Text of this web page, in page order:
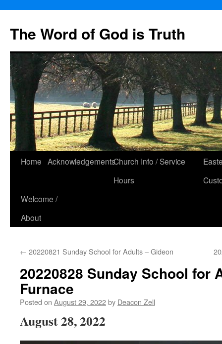
The Word of God is Truth
Skip
content
Home AcknowledgementsChurch Info / Service
Hours
Welcome /
About
← 20220821 Sunday School for Adults – Gideon
20220828 Sunday School for
Furnace
Posted on August 29, 2022by Deacon Zell
August 28, 2022